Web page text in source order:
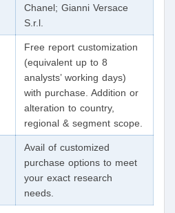
Chanel; Gianni Versace
S.r.l.
Free report customization
(equivalent up to 8
analysts’ working days)
with purchase. Addition or
alteration to country,
regional & segment scope.
Avail of customized
purchase options to meet
your exact research
needs.